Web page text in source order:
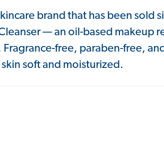
brand that has been sold
— an oil-based makeup
free, paraben-free,
soft and moisturized.